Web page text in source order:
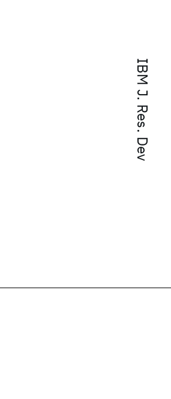
IBM J. Res. Dev